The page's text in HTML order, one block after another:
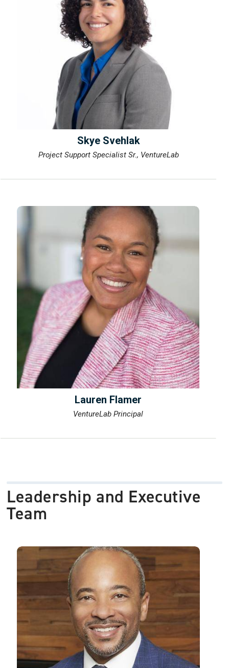
Skye Svehlak
Project Support Specialist Sr., VentureLab
Lauren Flamer
VentureLab Principal
Leadership and Executive
Team